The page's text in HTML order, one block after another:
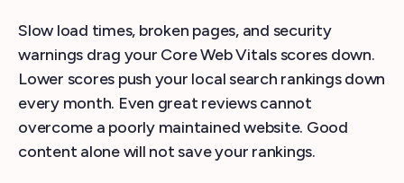
Slow load times, broken pages, and security
warnings drag your Core Web Vitals scores down.
Lower scores push your local search rankings down
every month. Even great reviews cannot
overcome a poorly maintained website. Good
content alone will not save your rankings.